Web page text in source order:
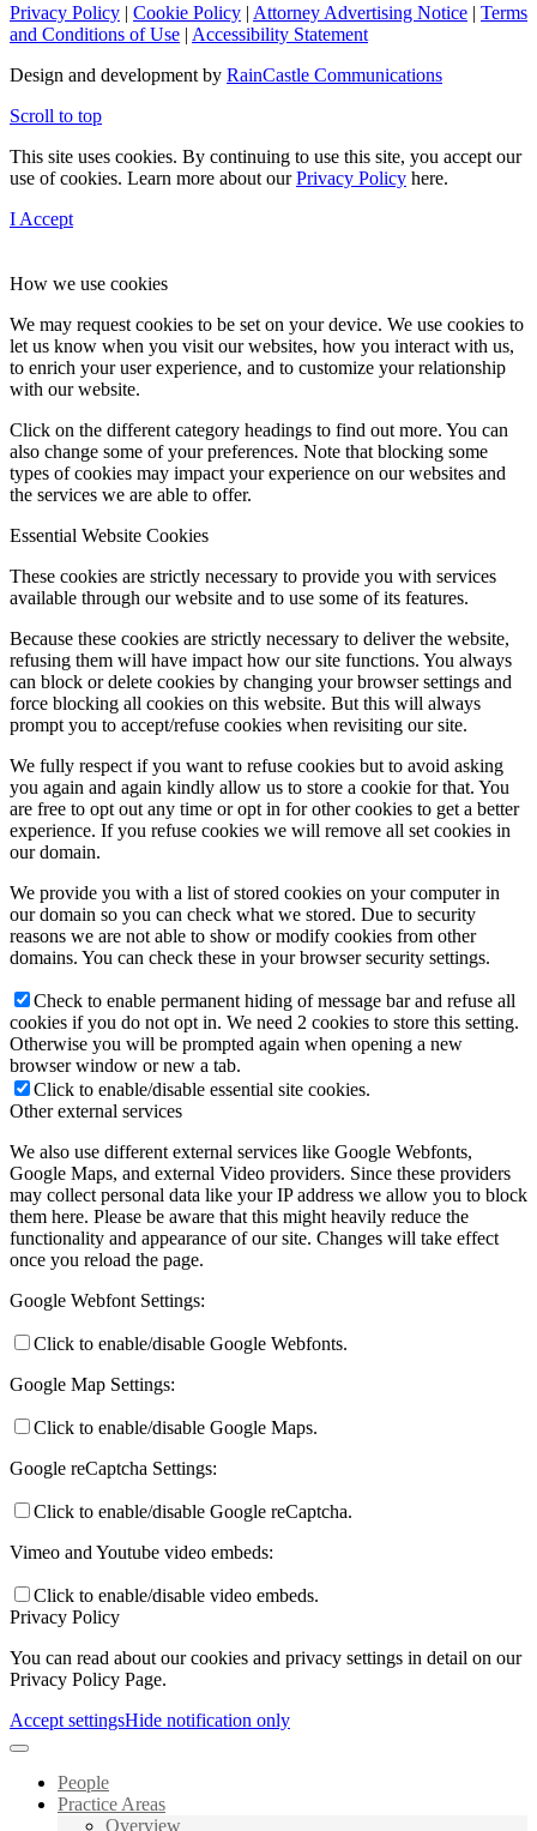
Privacy Policy | Cookie Policy | Attorney Advertising Notice | Terms
and Conditions of Use | Accessibility Statement
Design and development by RainCastle Communications
Scroll to top
This site uses cookies. By continuing to use this site, you accept our
use of cookies. Learn more about ourPrivacy Policy here.
I Accept
How we use cookies
We may request cookies to be set on your device. We use cookies to
let us know when you visit our websites, how you interact with us,
to enrich your user experience, and to customize your relationship
with our website.
Click on the different category headings to find out more. You can
also change some of your preferences. Note that blocking some
types of cookies may impact your experience on our websites and
the services we are able to offer.
Essential Website Cookies
These cookies are strictly necessary to provide you with services
available through our website and to use some of its features.
Because these cookies are strictly necessary to deliver the website,
refusing them will have impact how our site functions. You always
can block or delete cookies by changing your browser settings and
force blocking all cookies on this website. But this will always
prompt you to accept/refuse cookies when revisiting our site.
We fully respect if you want to refuse cookies but to avoid asking
you again and again kindly allow us to store a cookie for that. You
are free to opt out any time or opt in for other cookies to get a better
experience. If you refuse cookies we will remove all set cookies in
our domain.
We provide you with a list of stored cookies on your computer in
our domain so you can check what we stored. Due to security
reasons we are not able to show or modify cookies from other
domains. You can check these in your browser security settings.
Check to enable permanent hiding of message bar and refuse all
cookies if you do not opt in. We need 2 cookies to store this setting.
Otherwise you will be prompted again when opening a new
browser window or new a tab.
Click to enable/disable essential site cookies.
Other external services
We also use different external services like Google Webfonts,
Google Maps, and external Video providers. Since these providers
may collect personal data like your IP address we allow you to block
them here. Please be aware that this might heavily reduce the
functionality and appearance of our site. Changes will take effect
once you reload the page.
Google Webfont Settings:
Click to enable/disable Google Webfonts.
Google Map Settings:
Click to enable/disable Google Maps.
Google reCaptcha Settings:
Click to enable/disable Google reCaptcha.
Vimeo and Youtube video embeds:
Click to enable/disable video embeds.
Privacy Policy
You can read about our cookies and privacy settings in detail on our
Privacy Policy Page.
Accept settingsHide notification only
People
Practice Areas
Overview